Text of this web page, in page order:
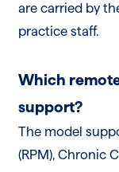
are carried by
practice staff.
Which
support?
The model
(RPM), Chronic